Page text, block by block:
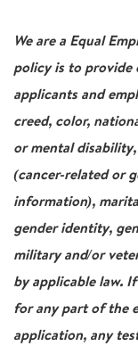
We are a Equal
policy is to provide
applicants and
creed, color,
or mental
(cancer-related or
information),
gender identity,
military and/or
by applicable law.
for any part of the
application, any